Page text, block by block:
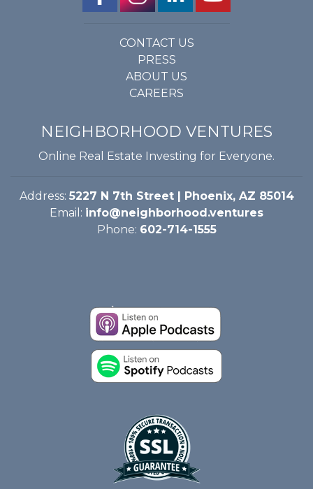
CONTACT US
PRESS
ABOUT US
CAREERS
NEIGHBORHOOD VENTURES
Online Real Estate Investing for Everyone.
Address: 5227 N 7th Street | Phoenix, AZ 85014
Email: info@neighborhood.ventures
Phone: 602-714-1555